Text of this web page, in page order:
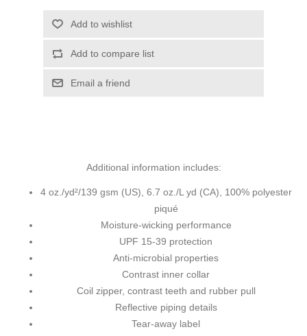
Add to wishlist
Add to compare list
Email a friend
Additional information includes:
4 oz./yd²/139 gsm (US), 6.7 oz./L yd (CA), 100% polyester
piqué
Moisture-wicking performance
UPF 15-39 protection
Anti-microbial properties
Contrast inner collar
Coil zipper, contrast teeth and rubber pull
Reflective piping details
Tear-away label